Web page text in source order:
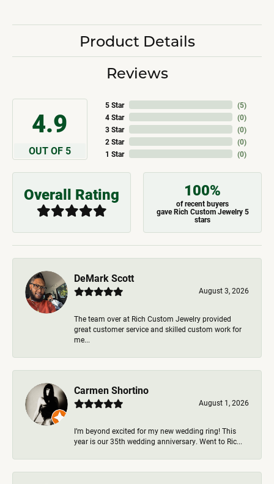
Product Details
Reviews
4.9
OUT OF 5
5 Star
4 Star
3 Star
2 Star
1 Star
(5)
(0)
(0)
(0)
(0)
Overall Rating 100%
of recent buyers
gave Rich Custom Jewelry 5
stars
DeMark Scott
August 3, 2026
The team over at Rich Custom Jewelry provided
great customer service and skilled custom work for
me...
Carmen Shortino
August 1, 2026
I’m beyond excited for my new wedding ring! This
year is our 35th wedding anniversary. Went to Ric...